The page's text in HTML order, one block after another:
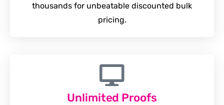
thousands for unbeatable discounted bulk
pricing.
Unlimited Proofs